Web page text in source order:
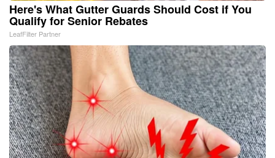
Here's What Gutter Guards Should Cost if You
Qualify for Senior Rebates
LeafFilter Partner